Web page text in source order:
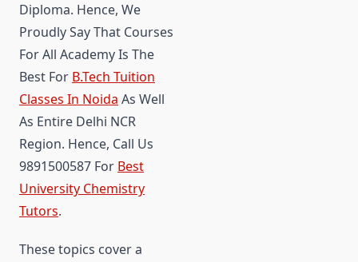
Diploma. Hence, We
Proudly Say That Courses
For All Academy Is The
Best For B.Tech Tuition
Classes In Noida As Well
As Entire Delhi NCR
Region. Hence, Call Us
9891500587 For Best
University Chemistry
Tutors.
These topics cover a